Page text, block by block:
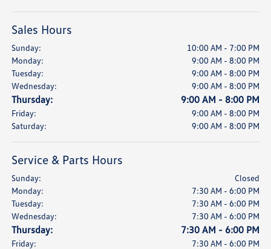
Sales Hours
Sunday:
10:00 AM - 7:00 PM
Monday:
9:00 AM - 8:00 PM
Tuesday:
9:00 AM - 8:00 PM
Wednesday:
9:00 AM - 8:00 PM
Thursday: 9:00 AM - 8:00 PM
Friday:
9:00 AM - 8:00 PM
Saturday:
9:00 AM - 8:00 PM
Service & Parts Hours
Sunday:
Closed
Monday:
7:30 AM - 6:00 PM
Tuesday:
7:30 AM - 6:00 PM
Wednesday:
7:30 AM - 6:00 PM
Thursday: 7:30 AM - 6:00 PM
Friday:
7:30 AM - 6:00 PM